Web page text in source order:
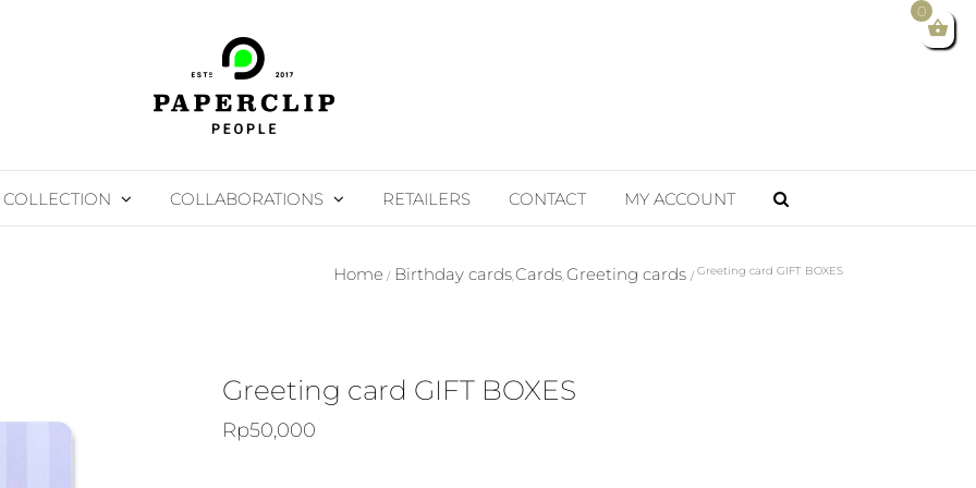
COLLECTION COLLABORATIONS RETAILERS CONTACT MY ACCOUNT
Home Birthday cardsCards Greeting cards Greeting card GIFT BOXES
Greeting card GIFT BOXES
Rp50,000
0